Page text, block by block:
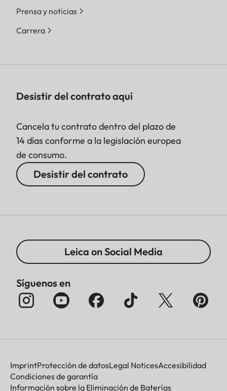
Prensa y noticias
Carrera
Desistir del contrato aquí
Cancela tu contrato dentro del plazo de
14 días conforme a la legislación europea
de consumo.
Desistir del contrato
Leica on Social Media
Síguenos en
ImprintProtección de datosLegal NoticesAccesibilidad
Condiciones de garantía
Información sobre la Eliminación de Baterías